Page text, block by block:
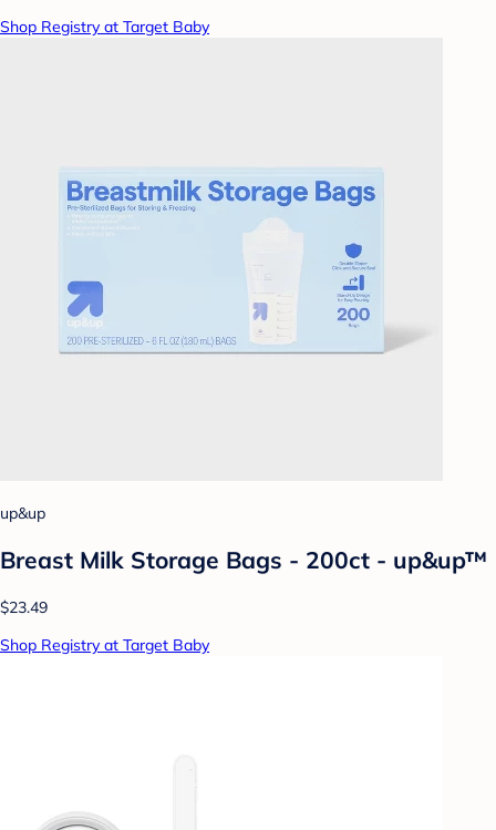
Shop Registry at Target Baby
up&up
Breast Milk Storage Bags - 200ct - up&up™
$23.49
Shop Registry at Target Baby